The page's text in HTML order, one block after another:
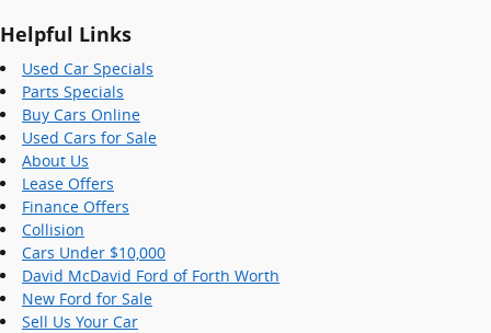
Helpful Links
Used Car Specials
Parts Specials
Buy Cars Online
Used Cars for Sale
About Us
Lease Offers
Finance Offers
Collision
Cars Under $10,000
David McDavid Ford of Forth Worth
New Ford for Sale
Sell Us Your Car